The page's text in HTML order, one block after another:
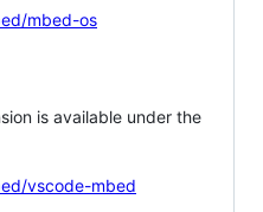
mbed-os
is available under the
vscode-mbed